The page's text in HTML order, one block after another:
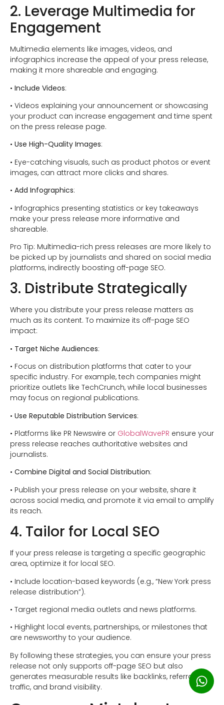
2. Leverage Multimedia for
Engagement
Multimedia elements like images, videos, and
infographics increase the appeal of your press release,
making it more shareable and engaging.
• Include Videos:
• Videos explaining your announcement or showcasing
your product can increase engagement and time spent
on the press release page.
• Use High-Quality Images:
• Eye-catching visuals, such as product photos or event
images, can attract more clicks and shares.
• Add Infographics:
• Infographics presenting statistics or key takeaways
make your press release more informative and
shareable.
Pro Tip: Multimedia-rich press releases are more likely to
be picked up by journalists and shared on social media
platforms, indirectly boosting off-page SEO.
3. Distribute Strategically
Where you distribute your press release matters as
much as its content. To maximize its off-page SEO
impact:
• Target Niche Audiences:
• Focus on distribution platforms that cater to your
specific industry. For example, tech companies might
prioritize outlets like TechCrunch, while local businesses
may focus on regional publications.
• Use Reputable Distribution Services:
• Platforms like PR Newswire or GlobalWavePR ensure your
press release reaches authoritative websites and
journalists.
• Combine Digital and Social Distribution:
• Publish your press release on your website, share it
across social media, and promote it via email to amplify
its reach.
4. Tailor for Local SEO
If your press release is targeting a specific geographic
area, optimize it for local SEO.
• Include location-based keywords (e.g., “New York press
release distribution”).
• Target regional media outlets and news platforms.
• Highlight local events, partnerships, or milestones that
are newsworthy to your audience.
By following these strategies, you can ensure your press
release not only supports off-page SEO but also
generates measurable results like backlinks, referral
traffic, and brand visibility.